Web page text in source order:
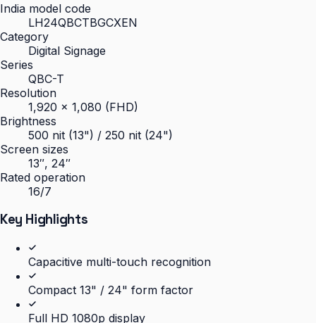
India model code
LH24QBCTBGCXEN
Category
Digital Signage
Series
QBC-T
Resolution
1,920 × 1,080 (FHD)
Brightness
500 nit (13") / 250 nit (24")
Screen sizes
13″, 24″
Rated operation
16/7
Key Highlights
Capacitive multi-touch recognition
Compact 13" / 24" form factor
Full HD 1080p display